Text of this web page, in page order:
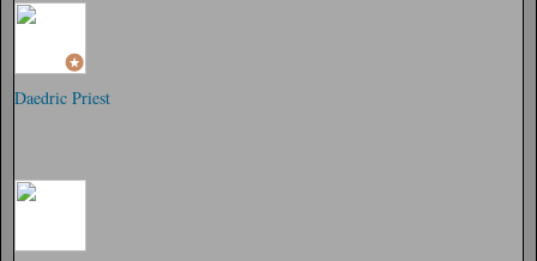
Daedric Priest